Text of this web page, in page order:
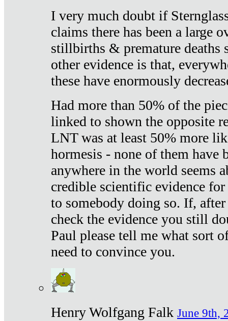
I very much doubt if
claims there has been a large
stillbirths & premature deaths
other evidence is that,
these have enormously
Had more than 50% of the
linked to shown the opposite
LNT was at least 50% more
hormesis - none of them have
anywhere in the world seems
credible scientific evidence
to somebody doing so. If,
check the evidence you still
Paul please tell me what sort
need to convince you.
Henry Wolfgang Falk June 9th,